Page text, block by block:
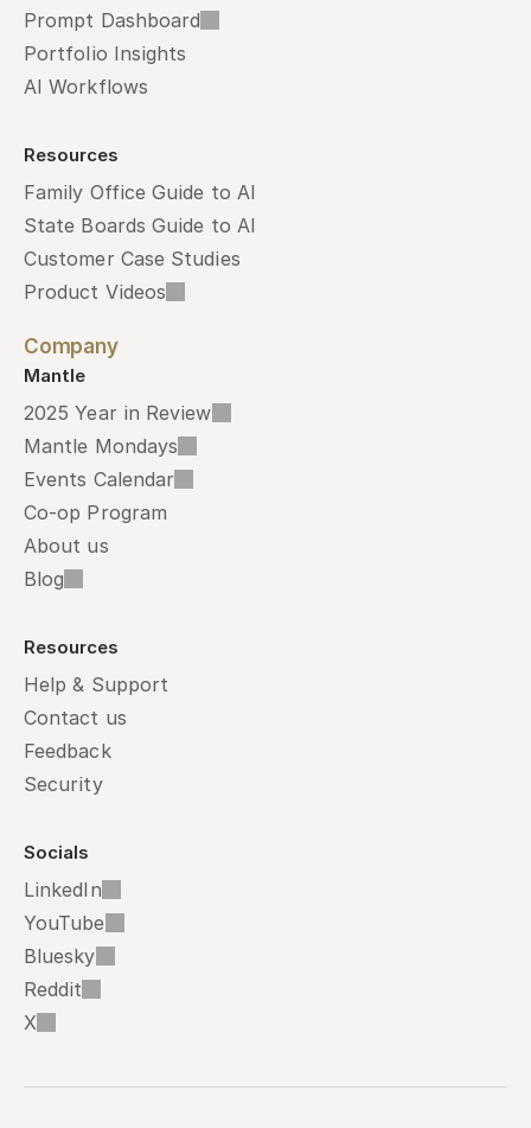
Prompt Dashboard
Portfolio Insights
AI Workflows
Resources
Family Office Guide to AI
State Boards Guide to AI
Customer Case Studies
Product Videos
Company
Mantle
2025 Year in Review
Mantle Mondays
Events Calendar
Co-op Program
About us
Blog
Resources
Help & Support
Contact us
Feedback
Security
Socials
LinkedIn
YouTube
Bluesky
Reddit
X